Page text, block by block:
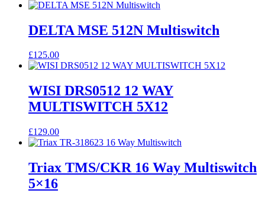
DELTA MSE 512N Multiswitch
£125.00
WISI DRS0512 12 WAY
MULTISWITCH 5X12
£129.00
Triax TMS/CKR 16 Way Multiswitch
5×16